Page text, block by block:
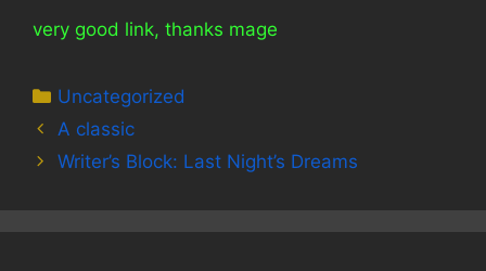
very good link, thanks mage
Categories
Uncategorized
A classic
Writer’s Block: Last Night’s Dreams